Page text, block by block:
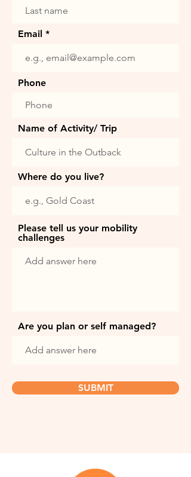
Email
Phone
Name of Activity/ Trip
Where do you live?
Please tell us your mobility
challenges
Are you plan or self managed?
SUBMIT